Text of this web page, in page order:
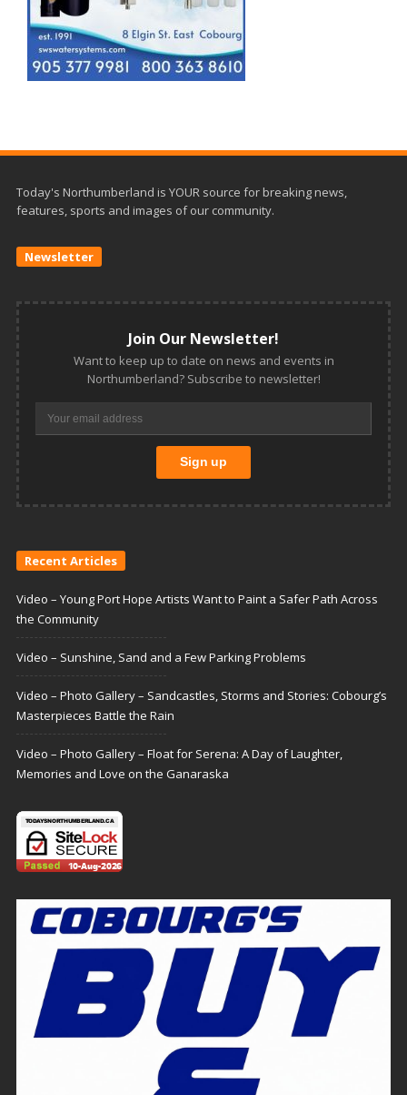
Today's Northumberland is YOUR source for breaking news,
features, sports and images of our community.
Newsletter
Join Our Newsletter!
Want to keep up to date on news and events in
Northumberland? Subscribe to newsletter!
Recent Articles
Video – Young Port Hope Artists Want to Paint a Safer Path Across
the Community
Video – Sunshine, Sand and a Few Parking Problems
Video – Photo Gallery – Sandcastles, Storms and Stories: Cobourg’s
Masterpieces Battle the Rain
Video – Photo Gallery – Float for Serena: A Day of Laughter,
Memories and Love on the Ganaraska